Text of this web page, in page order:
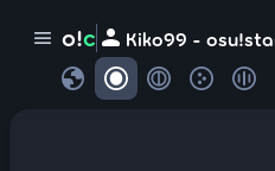
menu o!c person Kiko99 -
globe